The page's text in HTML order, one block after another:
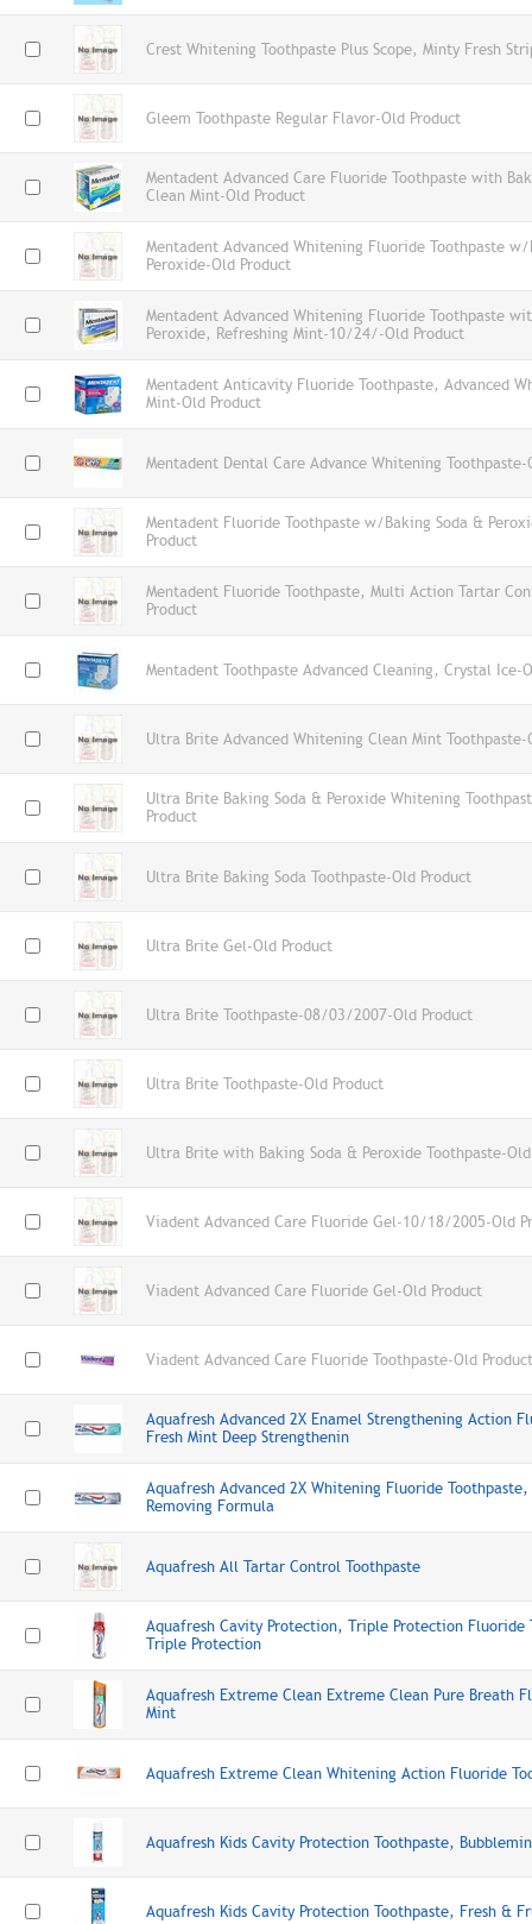
Crest Whitening Toothpaste Plus Scope, Minty Fresh
Gleem Toothpaste Regular Flavor-Old Product
Mentadent Advanced Care Fluoride Toothpaste with
Clean Mint-Old Product
Mentadent Advanced Whitening Fluoride Toothpaste w/
Peroxide-Old Product
Mentadent Advanced Whitening Fluoride Toothpaste
Peroxide, Refreshing Mint-10/24/-Old Product
Mentadent Anticavity Fluoride Toothpaste, Advanced
Mint-Old Product
Mentadent Dental Care Advance Whitening Toothpaste-
Mentadent Fluoride Toothpaste w/Baking Soda &
Product
Mentadent Fluoride Toothpaste, Multi Action Tartar
Product
Mentadent Toothpaste Advanced Cleaning, Crystal Ice-
Ultra Brite Advanced Whitening Clean Mint Toothpaste-
Ultra Brite Baking Soda & Peroxide Whitening
Product
Ultra Brite Baking Soda Toothpaste-Old Product
Ultra Brite Gel-Old Product
Ultra Brite Toothpaste-08/03/2007-Old Product
Ultra Brite Toothpaste-Old Product
Ultra Brite with Baking Soda & Peroxide Toothpaste-
Viadent Advanced Care Fluoride Gel-10/18/2005-Old
Viadent Advanced Care Fluoride Gel-Old Product
Viadent Advanced Care Fluoride Toothpaste-Old Product
Aquafresh Advanced 2X Enamel Strengthening Action
Fresh Mint Deep Strengthenin
Aquafresh Advanced 2X Whitening Fluoride
Removing Formula
Aquafresh All Tartar Control Toothpaste
Aquafresh Cavity Protection, Triple Protection Fluoride
Triple Protection
Aquafresh Extreme Clean Extreme Clean Pure Breath
Mint
Aquafresh Extreme Clean Whitening Action Fluoride
Aquafresh Kids Cavity Protection Toothpaste,
Aquafresh Kids Cavity Protection Toothpaste, Fresh &